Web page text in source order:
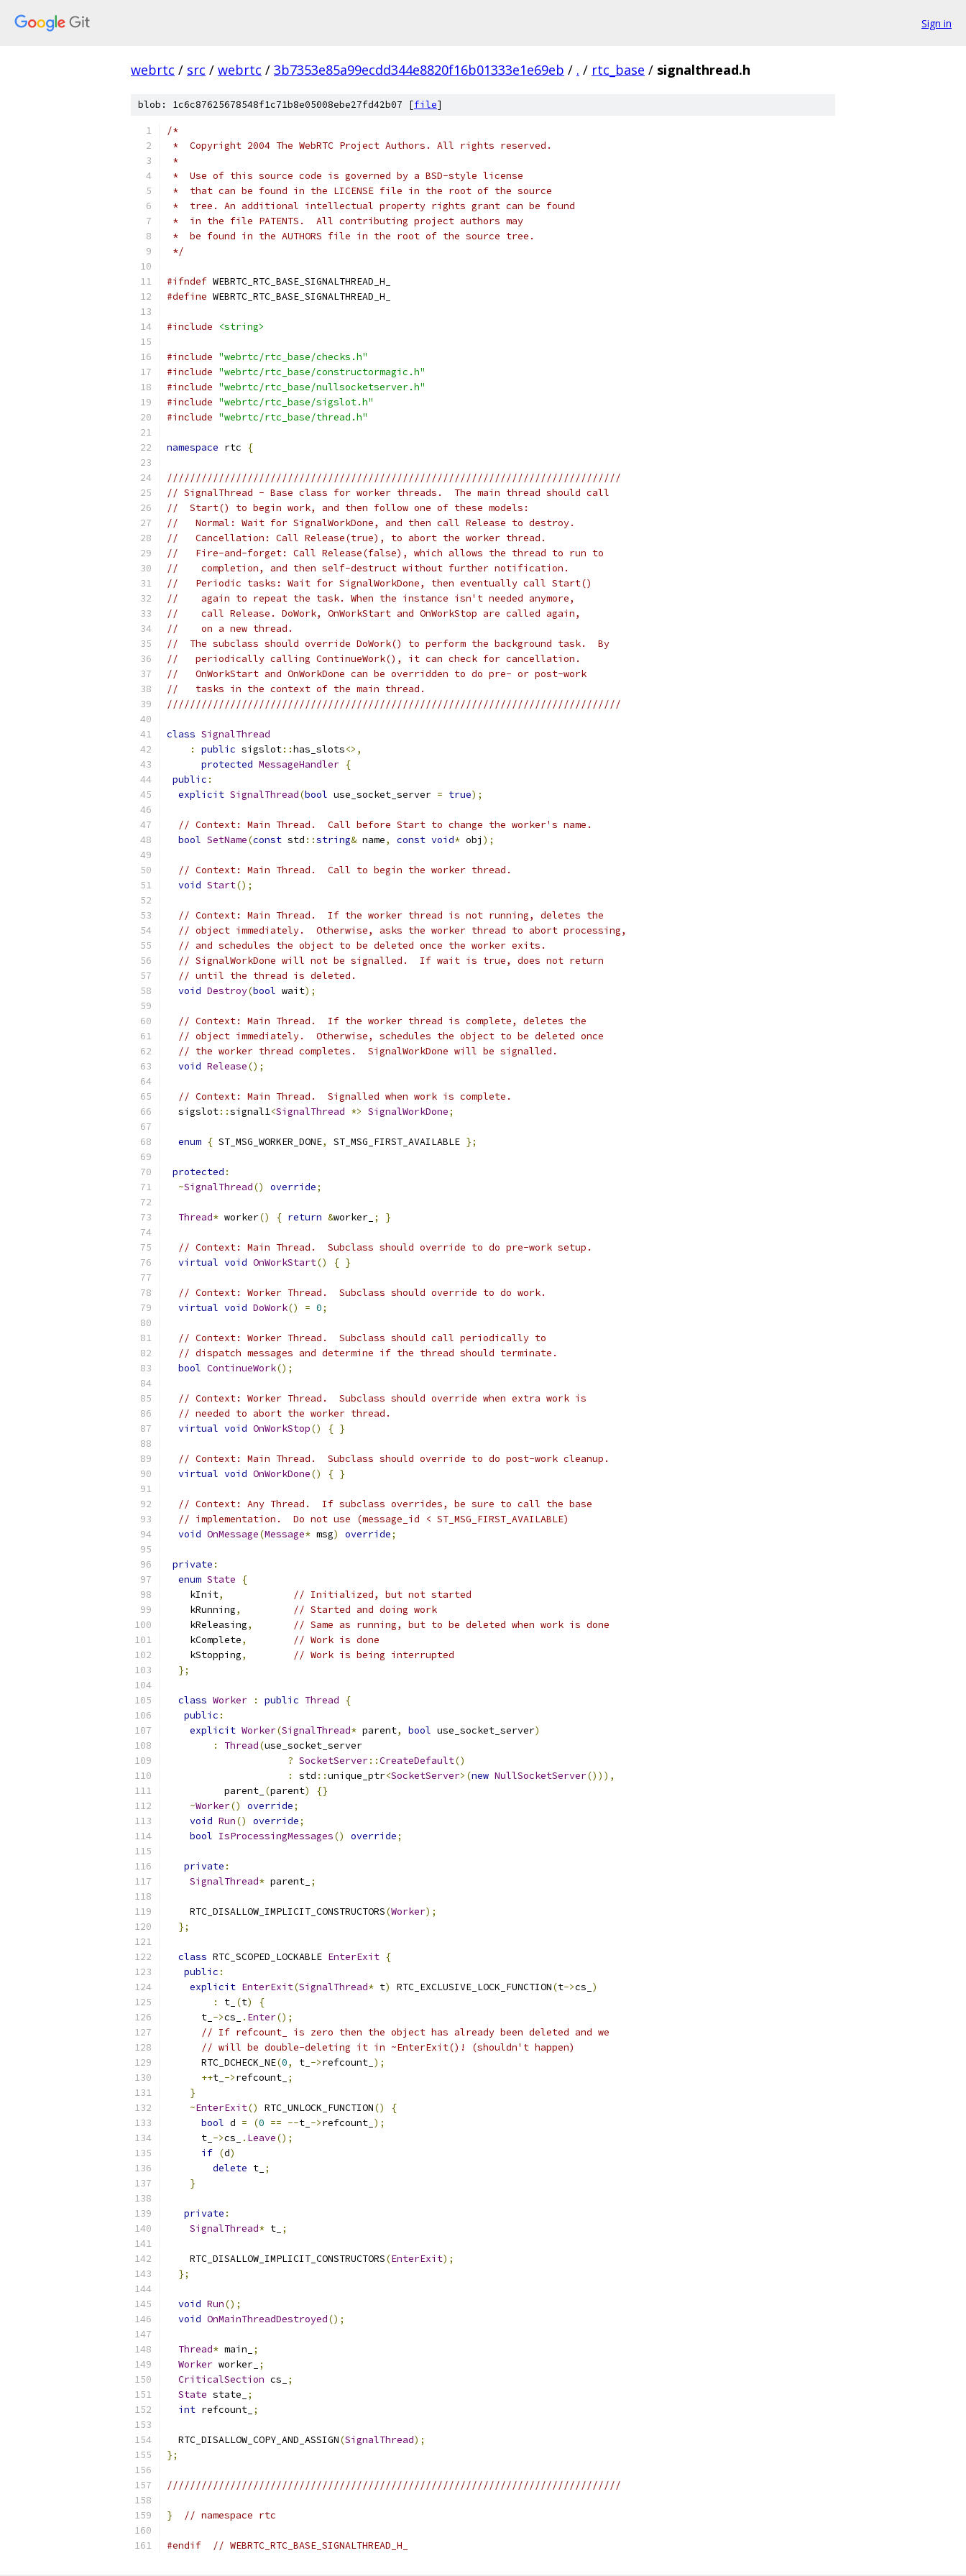
Sign in
webrtc / src / webrtc / 3b7353e85a99ecdd344e8820f16b01333e1e69eb / . / rtc_base / signalthread.h
blob: 1c6c87625678548f1c71b8e05008ebe27fd42b07 [file]
/*
*  Copyright 2004 The WebRTC Project Authors. All rights reserved.
*
*  Use of this source code is governed by a BSD-style license
*  that can be found in the LICENSE file in the root of the source
*  tree. An additional intellectual property rights grant can be found
*  in the file PATENTS.  All contributing project authors may
*  be found in the AUTHORS file in the root of the source tree.
*/
#ifndef WEBRTC_RTC_BASE_SIGNALTHREAD_H_
#define WEBRTC_RTC_BASE_SIGNALTHREAD_H_
#include <string>
#include "webrtc/rtc_base/checks.h"
#include "webrtc/rtc_base/constructormagic.h"
#include "webrtc/rtc_base/nullsocketserver.h"
#include "webrtc/rtc_base/sigslot.h"
#include "webrtc/rtc_base/thread.h"
namespace rtc {
///////////////////////////////////////////////////////////////////////////////
// SignalThread - Base class for worker threads.  The main thread should call
//  Start() to begin work, and then follow one of these models:
//   Normal: Wait for SignalWorkDone, and then call Release to destroy.
//   Cancellation: Call Release(true), to abort the worker thread.
//   Fire-and-forget: Call Release(false), which allows the thread to run to
//    completion, and then self-destruct without further notification.
//   Periodic tasks: Wait for SignalWorkDone, then eventually call Start()
//    again to repeat the task. When the instance isn't needed anymore,
//    call Release. DoWork, OnWorkStart and OnWorkStop are called again,
//    on a new thread.
//  The subclass should override DoWork() to perform the background task.  By
//   periodically calling ContinueWork(), it can check for cancellation.
//   OnWorkStart and OnWorkDone can be overridden to do pre- or post-work
//   tasks in the context of the main thread.
///////////////////////////////////////////////////////////////////////////////
class SignalThread
:
public sigslot::has_slots<>,
protected MessageHandler {
public :
explicit SignalThread(bool use_socket_server = true);
// Context: Main Thread.  Call before Start to change the worker's name.
bool SetName(const std ::string& name, const void* obj );
// Context: Main Thread.  Call to begin the worker thread.
void Start();
// Context: Main Thread.  If the worker thread is not running, deletes the
// object immediately.  Otherwise, asks the worker thread to abort processing,
// and schedules the object to be deleted once the worker exits.
// SignalWorkDone will not be signalled.  If wait is true, does not return
// until the thread is deleted.
void Destroy(bool wait);
// Context: Main Thread.  If the worker thread is complete, deletes the
// object immediately.  Otherwise, schedules the object to be deleted once
// the worker thread completes.  SignalWorkDone will be signalled.
void Release();
// Context: Main Thread.  Signalled when work is complete.
  sigslot
::signal1<SignalThread *> SignalWorkDone;
enum { ST_MSG_WORKER_DONE, ST_MSG_FIRST_AVAILABLE };
protected :
~SignalThread() override;
Thread* worker() { return &worker_ ; }
// Context: Main Thread.  Subclass should override to do pre-work setup.
virtual void OnWorkStart() { }
// Context: Worker Thread.  Subclass should override to do work.
virtual void DoWork() = 0;
// Context: Worker Thread.  Subclass should call periodically to
// dispatch messages and determine if the thread should terminate.
bool ContinueWork();
// Context: Worker Thread.  Subclass should override when extra work is
// needed to abort the worker thread.
virtual void OnWorkStop() { }
// Context: Main Thread.  Subclass should override to do post-work cleanup.
virtual void OnWorkDone() { }
// Context: Any Thread.  If subclass overrides, be sure to call the base
// implementation.  Do not use (message_id < ST_MSG_FIRST_AVAILABLE)
void OnMessage(Message* msg) override;
private :
enum State
{
    kInit
,
// Initialized, but not started
    kRunning
,
// Started and doing work
    kReleasing
,
// Same as running, but to be deleted when work is done
    kComplete
,
// Work is done
    kStopping
,
// Work is being interrupted
};
class Worker : public Thread
{
public :
explicit Worker(SignalThread* parent, bool use_socket_server)
:
Thread(use_socket_server
? SocketServer::CreateDefault()
:
std ::unique_ptr<SocketServer>(new NullSocketServer())),
          parent_
(parent)
{}
~Worker() override;
void Run() override;
bool IsProcessingMessages() override;
private :
SignalThread* parent_ ;
    RTC_DISALLOW_IMPLICIT_CONSTRUCTORS
(Worker);
};
class RTC_SCOPED_LOCKABLE EnterExit {
public :
explicit EnterExit(SignalThread* t) RTC_EXCLUSIVE_LOCK_FUNCTION(t->cs_ )
:
t_ (t)
{
      t_
->cs_ . Enter();
// If refcount_ is zero then the object has already been deleted and we
// will be double-deleting it in ~EnterExit()! (shouldn't happen)
      RTC_DCHECK_NE
(0, t_ ->refcount_ );
++t_ ->refcount_ ;
}
~EnterExit() RTC_UNLOCK_FUNCTION()
{
bool d = (0 == --t_ ->refcount_ );
      t_
->cs_ . Leave();
if (d)
delete t_ ;
}
private :
SignalThread* t_ ;
    RTC_DISALLOW_IMPLICIT_CONSTRUCTORS
(EnterExit);
};
void Run();
void OnMainThreadDestroyed();
Thread* main_
;
Worker worker_ ;
CriticalSection cs_
;
State state_
;
int refcount_ ;
  RTC_DISALLOW_COPY_AND_ASSIGN
(SignalThread);
};
///////////////////////////////////////////////////////////////////////////////
} // namespace rtc
#endif // WEBRTC_RTC_BASE_SIGNALTHREAD_H_